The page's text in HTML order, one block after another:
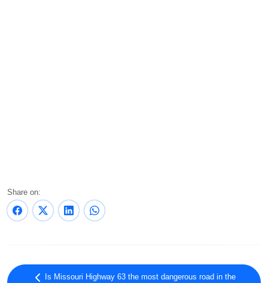
Share on:
Is Missouri Highway 63 the most dangerous road in the